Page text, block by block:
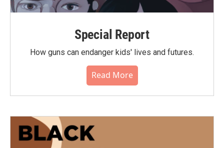
Special Report
How guns can endanger kids' lives and futures.
Read More